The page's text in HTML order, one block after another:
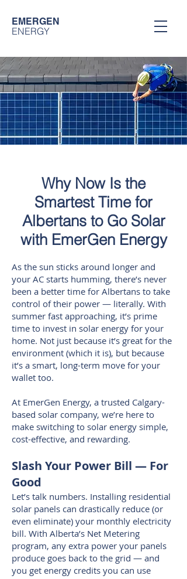
EMERGEN
ENERGY
Why Now Is the
Smartest Time for
Albertans to Go Solar
with EmerGen Energy
As the sun sticks around longer and
your AC starts humming, there’s never
been a better time for Albertans to take
control of their power — literally. With
summer fast approaching, it’s prime
time to invest in solar energy for your
home. Not just because it’s great for the
environment (which it is), but because
it’s a smart, long-term move for your
wallet too.
At EmerGen Energy, a trusted Calgary-
based solar company, we’re here to
make switching to solar energy simple,
cost-effective, and rewarding.
Slash Your Power Bill — For
Good
Let’s talk numbers. Installing residential
solar panels can drastically reduce (or
even eliminate) your monthly electricity
bill. With Alberta’s Net Metering
program, any extra power your panels
produce goes back to the grid — and
you get energy credits you can use